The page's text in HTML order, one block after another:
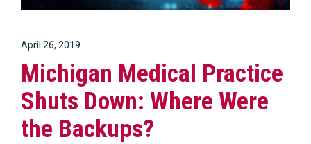
April 26, 2019
Michigan Medical Practice
Shuts Down: Where Were
the Backups?